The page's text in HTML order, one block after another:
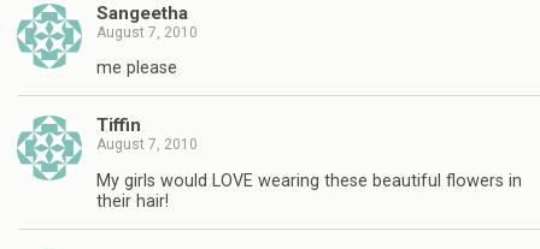
Sangeetha
August 7, 2010
me please
Tiffin
August 7, 2010
My girls would LOVE wearing these beautiful flowers in
their hair!